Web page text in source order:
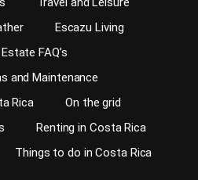
Escazu Living
FAQ’s
and Maintenance
Rica
On the grid
Renting in Costa Rica
Things to do in Costa Rica